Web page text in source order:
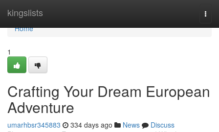
kingslists
Home
Home
1
Crafting Your Dream European
Adventure
umarhbsr345883 334 days ago News
Discuss